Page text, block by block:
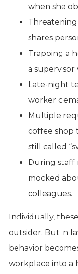
when she
Threatening
shares
Trapping a
a supervisor
Late-night
worker
Multiple
coffee shop
still called
During staff
mocked
colleagues.
Individually,
outsider. But in
behavior
workplace into a